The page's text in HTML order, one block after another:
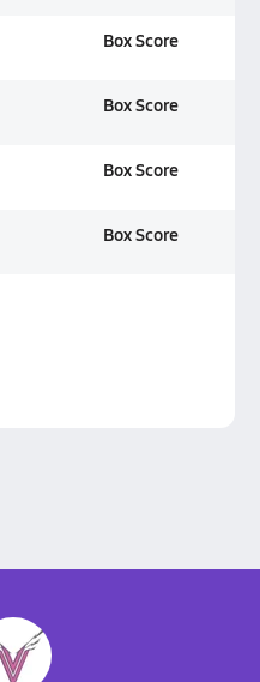
Box Score
Box Score
Box Score
Box Score